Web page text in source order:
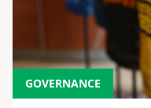
GOVERNANCE